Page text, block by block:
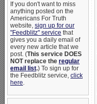
If you don't want to miss
anything posted on the
Americans For Truth
website, sign up for our
"Feedblitz" service that
gives you a daily email of
every new article that we
post. (This service DOES
NOT replace the regular
email list.) To sign up for
the Feedblitz service, click
here.